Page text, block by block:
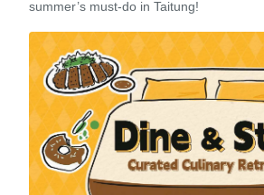
summer’s must-do in Taitung!